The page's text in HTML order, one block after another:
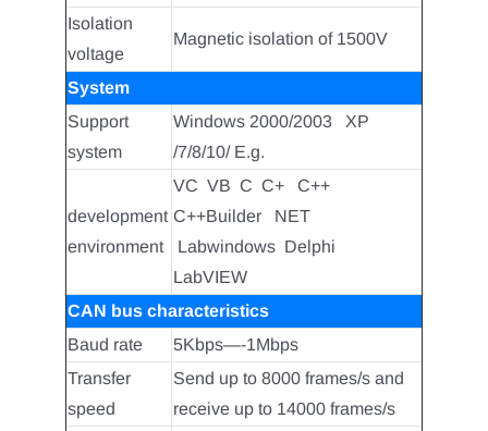
Isolation
voltage
Magnetic isolation of 1500V
System
Support
system
Windows 2000/2003 XP
/7/8/10/ E.g.
development
environment
VC VB C C+ C++
C++Builder NET
Labwindows Delphi
LabVIEW
CAN bus characteristics
Baud rate
5Kbps—-1Mbps
Transfer
speed
Send up to 8000 frames/s and
receive up to 14000 frames/s